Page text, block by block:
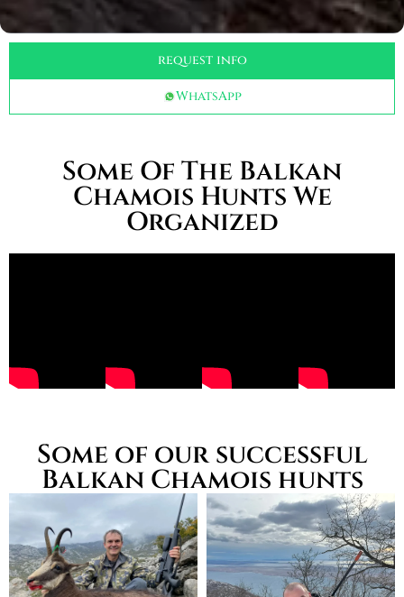
request info
WhatsApp
Some Of The Balkan
Chamois Hunts We
Organized
Some of our successful
Balkan Chamois hunts